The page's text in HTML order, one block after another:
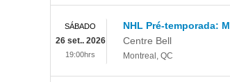
NHL Pré-temporada:
Centre Bell
Montreal , QC
SÁBADO
26 set.. 2026
19:00hrs